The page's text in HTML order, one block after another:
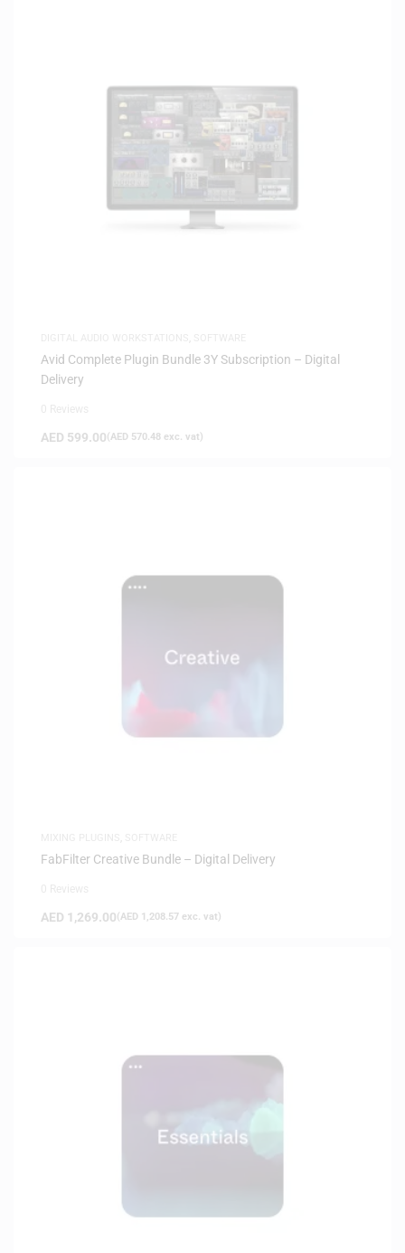
Avid Complete Plugin Bundle 3Y Subscription – Digital
Delivery
AED 599.00(AED 570.48 exc. vat)
FabFilter Creative Bundle – Digital Delivery
AED 1,269.00(AED 1,208.57 exc. vat)